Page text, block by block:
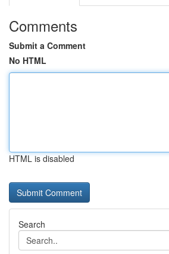
Comments
Submit a Comment
No HTML
HTML is disabled
Search